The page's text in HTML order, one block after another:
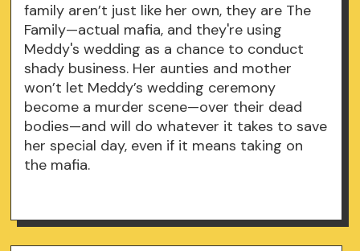
family aren’t just like her own, they are The
Family—actual mafia, and they're using
Meddy's wedding as a chance to conduct
shady business. Her aunties and mother
won’t let Meddy’s wedding ceremony
become a murder scene—over their dead
bodies—and will do whatever it takes to save
her special day, even if it means taking on
the mafia.